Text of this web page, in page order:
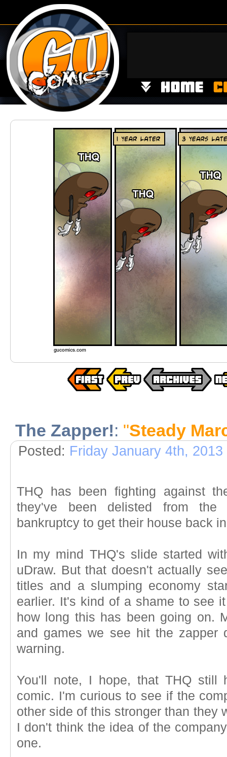
The Zapper!: "Steady
Posted: Friday January 4th, 2013
THQ has been fighting against
they've been delisted from the
bankruptcy to get their house back
In my mind THQ's slide started
uDraw. But that doesn't actually
titles and a slumping economy
earlier. It's kind of a shame to see
how long this has been going on.
and games we see hit the zapper
warning.
You'll note, I hope, that THQ still
comic. I'm curious to see if the
other side of this stronger than they
I don't think the idea of the
one.